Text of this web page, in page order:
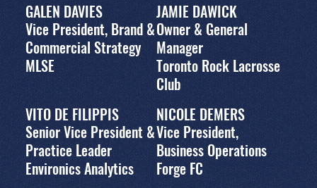
GALEN DAVIES
Vice President, Brand &
Commercial Strategy
MLSE
JAMIE DAWICK
Owner & General
Manager
Toronto Rock Lacrosse
Club
VITO DE FILIPPIS
Senior Vice President &
Practice Leader
Environics Analytics
NICOLE DEMERS
Vice President,
Business Operations
Forge FC